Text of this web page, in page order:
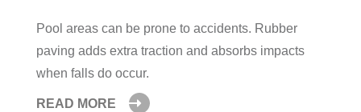
Pool areas can be prone to accidents. Rubber
paving adds extra traction and absorbs impacts
when falls do occur.
READ MORE